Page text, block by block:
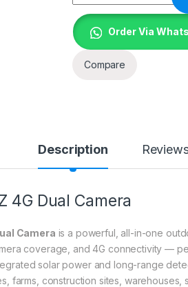
Order Via
Compare
Description
4G Dual Camera
Camera is a powerful, all-in-one
coverage, and 4G connectivity —
solar power and long-range
farms, construction sites, warehouses,